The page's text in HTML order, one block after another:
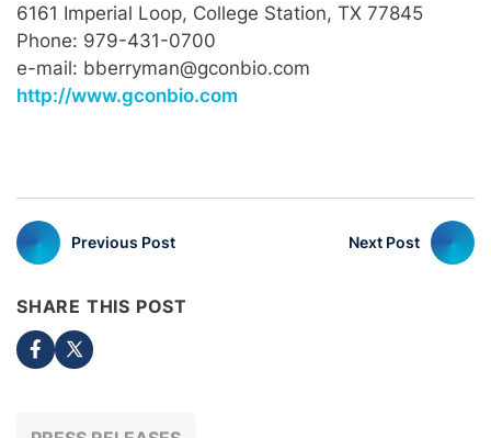
6161 Imperial Loop, College Station, TX 77845
Phone: 979-431-0700
e-mail: bberryman@gconbio.com
http://www.gconbio.com
Previous Post Next Post
SHARE THIS POST